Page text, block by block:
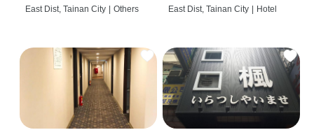
East Dist, Tainan City | Others East Dist, Tainan City | Hotel